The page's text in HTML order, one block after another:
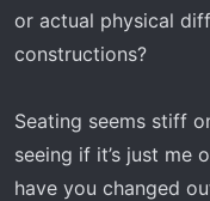
or actual physical
constructions?
Seating seems stiff
seeing if it’s just me
have you changed